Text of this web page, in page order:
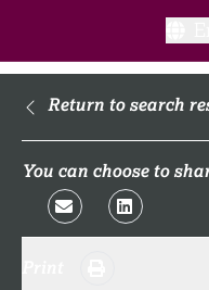
What is a clinical
What to expect​?
Return to search
You can choose to